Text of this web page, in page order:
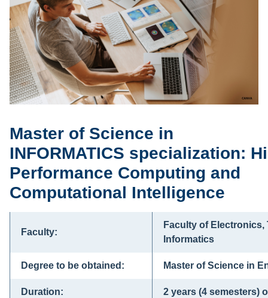
Master of Science in
INFORMATICS specialization:
Performance Computing and
Computational Intelligence
Faculty:
Faculty of
Informatics
Degree to be obtained: Master of Science in
Duration: 2 years (4 semesters)